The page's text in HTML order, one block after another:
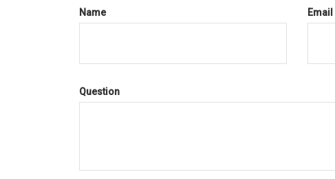
Name Email
Question